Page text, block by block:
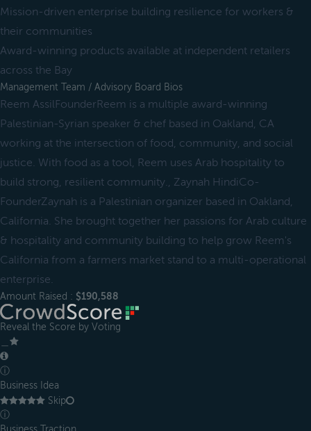
Mission-driven enterprise building resilience for workers &
their communities
Award-winning products available at independent retailers
across the Bay
Management Team / Advisory Board Bios
Reem AssilFounderReem is a multiple award-winning
Palestinian-Syrian speaker & chef based in Oakland, CA
working at the intersection of food, community, and social
justice. With food as a tool, Reem uses Arab hospitality to
build strong, resilient community., Zaynah HindiCo-
FounderZaynah is a Palestinian organizer based in Oakland,
California. She brought together her passions for Arab culture
& hospitality and community building to help grow Reem's
California from a farmers market stand to a multi-operational
enterprise.
Amount Raised : $190,588
Reveal the Score by Voting
ⓘ
Business Idea
Skip
ⓘ